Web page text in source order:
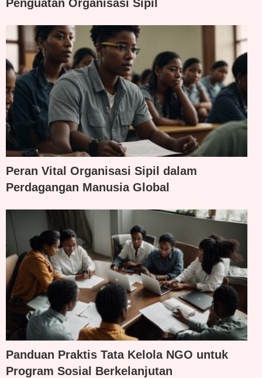
Penguatan Organisasi Sipil
Peran Vital Organisasi Sipil dalam
Perdagangan Manusia Global
Panduan Praktis Tata Kelola NGO untuk
Program Sosial Berkelanjutan